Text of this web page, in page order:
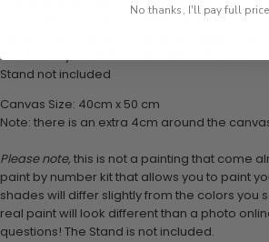
1 pre-printed numbered high-quality canvas
1 set of easy-to-follow instructions for use
Stand not included
Canvas Size: 40cm x 50 cm
Note: there is an extra 4cm around the
Please note, this is not a painting that come
paint by number kit that allows you to paint
shades will differ slightly from the colors you
real paint will look different than a photo
questions! The Stand is not included.
No thanks, I'll pay full